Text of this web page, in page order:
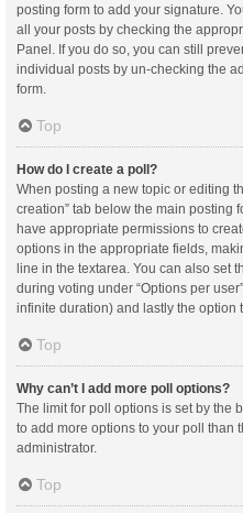
posting form to add your signature.
all your posts by checking the
Panel. If you do so, you can still
individual posts by un-checking the
form.
Top
How do I create a poll?
When posting a new topic or editing
creation” tab below the main posting
have appropriate permissions to
options in the appropriate fields,
line in the textarea. You can also set
during voting under “Options per
infinite duration) and lastly the option
Top
Why can’t I add more poll options?
The limit for poll options is set by the
to add more options to your poll than
administrator.
Top